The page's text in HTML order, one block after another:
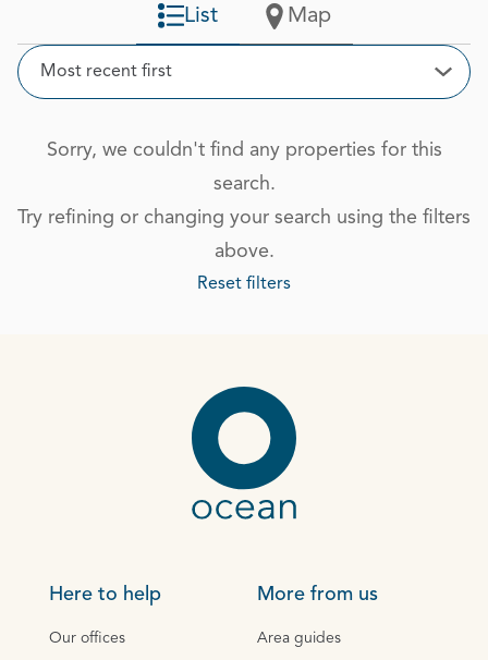
Sort
Most recent first
List Map
Sorry, we couldn't find any properties for this
search.
Try refining or changing your search using the filters
above.
Reset filters
Here to help
Our offices
More from us
Area guides